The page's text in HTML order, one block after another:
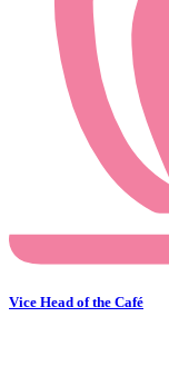
Vice Head of the Café